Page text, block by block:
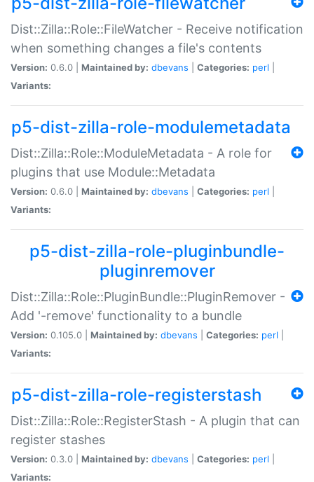
Dist::Zilla::Role::FileWatcher - Receive notification
when something changes a file's contents
Version: 0.6.0 | Maintained by: dbevans Categories: perl
Variants:
p5-dist-zilla-role-modulemetadata
Dist::Zilla::Role::ModuleMetadata - A role for
plugins that use Module::Metadata
Version: 0.6.0 | Maintained by: dbevans Categories: perl
Variants:
p5-dist-zilla-role-pluginbundle-
pluginremover
Dist::Zilla::Role::PluginBundle::PluginRemover -
Add '-remove' functionality to a bundle
Version: 0.105.0 | Maintained by: dbevans Categories: perl
Variants:
p5-dist-zilla-role-registerstash
Dist::Zilla::Role::RegisterStash - A plugin that can
register stashes
Version: 0.3.0 | Maintained by: dbevans Categories: perl
Variants: